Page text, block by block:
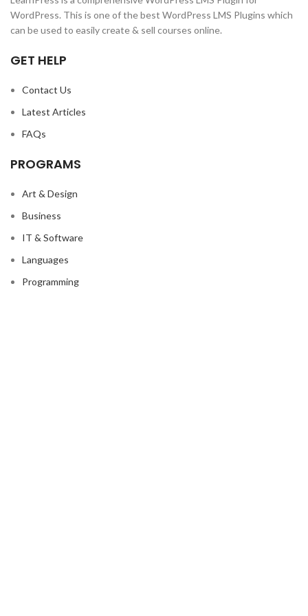
WordPress. This is one of the best WordPress LMS Plugins which
can be used to easily create & sell courses online.
GET HELP
Contact Us
Latest Articles
FAQs
PROGRAMS
Art & Design
Business
IT & Software
Languages
Programming